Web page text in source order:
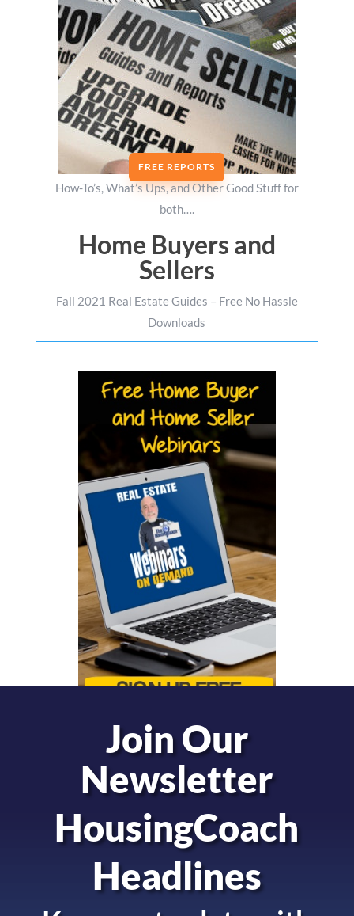
FREE REPORTS
How-To’s, What’s Ups, and Other Good Stuff for
both….
Home Buyers and
Sellers
Fall 2021 Real Estate Guides – Free No Hassle
Downloads
Join Our
Newsletter
HousingCoach
Headlines